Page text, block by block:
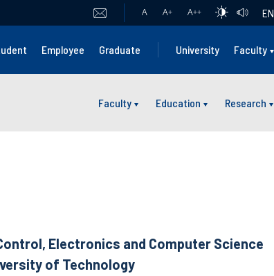
A A+ A++ EN
Employee Graduate University Faculty
Faculty Education Research
and Computer Science
of Technology